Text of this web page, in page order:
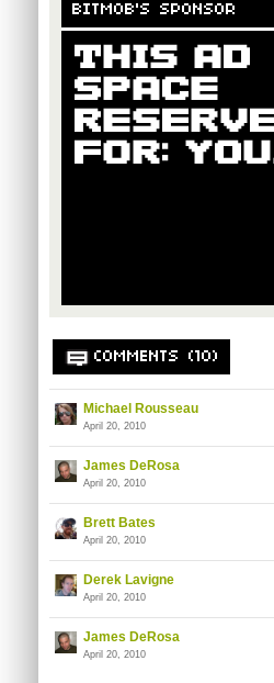
BITMOB'S SPONSOR
COMMENTS (10)
Michael Rousseau
April 20, 2010
James DeRosa
April 20, 2010
Brett Bates
April 20, 2010
Derek Lavigne
April 20, 2010
James DeRosa
April 20, 2010